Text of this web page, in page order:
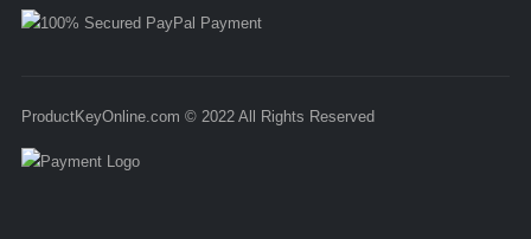
ProductKeyOnline.com © 2022 All Rights Reserved